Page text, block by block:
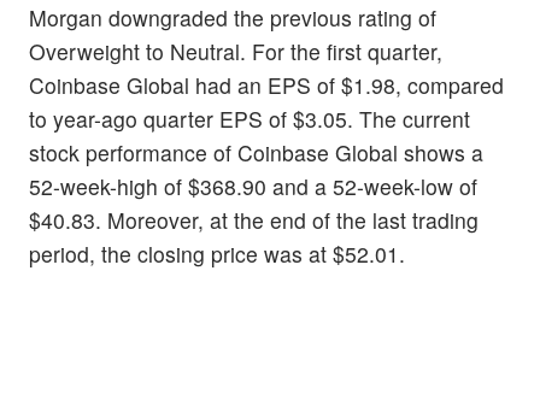
Morgan downgraded the previous rating of
Overweight to Neutral. For the first quarter,
Coinbase Global had an EPS of $1.98, compared
to year-ago quarter EPS of $3.05. The current
stock performance of Coinbase Global shows a
52-week-high of $368.90 and a 52-week-low of
$40.83. Moreover, at the end of the last trading
period, the closing price was at $52.01.